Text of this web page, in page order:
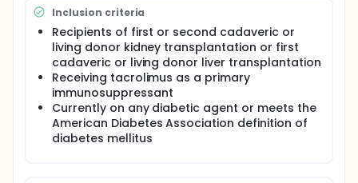
Inclusion criteria
Recipients of first or second cadaveric or
living donor kidney transplantation or first
cadaveric or living donor liver transplantation
Receiving tacrolimus as a primary
immunosuppressant
Currently on any diabetic agent or meets the
American Diabetes Association definition of
diabetes mellitus